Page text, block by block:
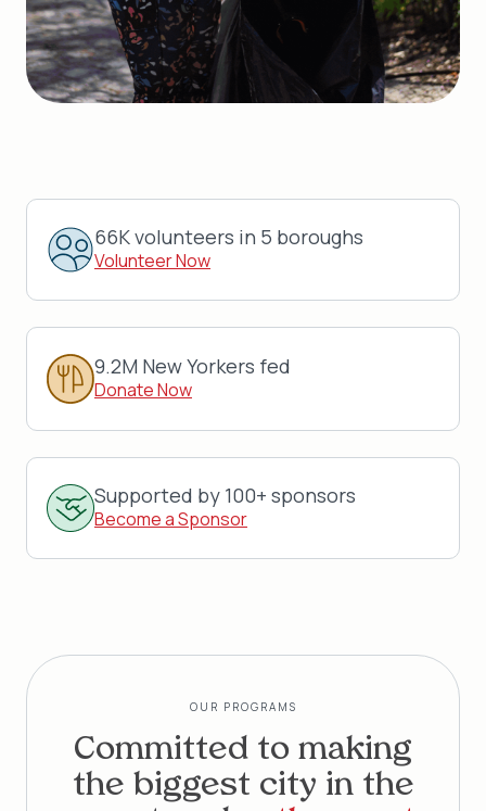
66K volunteers in 5 boroughs
Volunteer Now
9.2M New Yorkers fed
Donate Now
Supported by 100+ sponsors
Become a Sponsor
OUR PROGRAMS
Committed to making
the biggest city in the